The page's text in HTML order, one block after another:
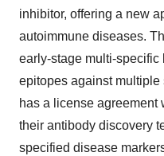
inhibitor, offering a new
autoimmune diseases.
early-stage multi-
epitopes against
has a license agreement
their antibody discovery
specified disease